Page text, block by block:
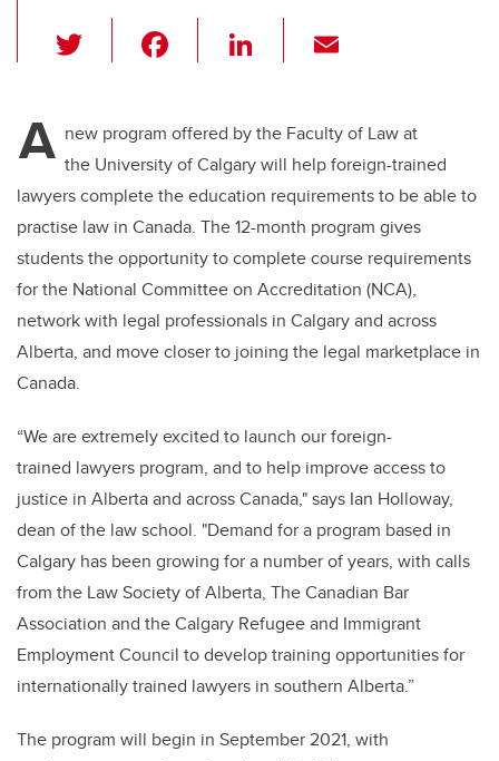
wi
er e
b
o
o
k
Li
e
dI
n
A new program offered by the Faculty of Law at
the University of Calgary will help foreign-trained
lawyers complete the education requirements to be able to
practise law in Canada. The 12-month program gives
students the opportunity to complete course requirements
for the National Committee on Accreditation (NCA),
network with legal professionals in Calgary and across
Alberta, and move closer to joining the legal marketplace in
Canada.
“We are extremely excited to launch our foreign-
trained lawyers program, and to help improve access to
justice in Alberta and across Canada," says Ian Holloway,
dean of the law school. "Demand for a program based in
Calgary has been growing for a number of years, with calls
from the Law Society of Alberta, The Canadian Bar
Association and the Calgary Refugee and Immigrant
Employment Council to develop training opportunities for
internationally trained lawyers in southern Alberta.”
The program will begin in September 2021, with